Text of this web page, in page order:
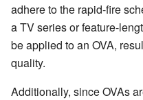
adhere to the rapid-fire
a TV series or feature-
be applied to an OVA,
quality.
Additionally, since OVAs